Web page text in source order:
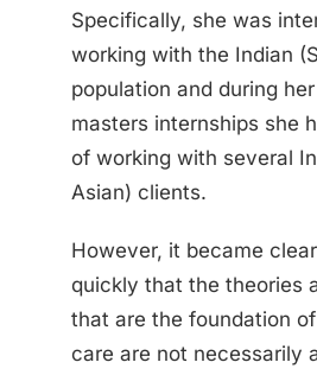
Specifically, she was
working with the Indian
population and during
masters internships she
of working with several
Asian) clients.
However, it became
quickly that the theories
that are the foundation
care are not necessarily